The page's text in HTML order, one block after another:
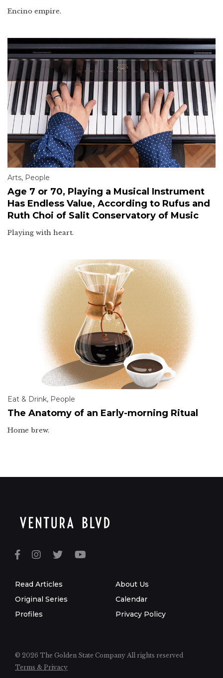
Encino empire.
Arts, People
Age 7 or 70, Playing a Musical Instrument
Has Endless Value, According to Rufus and
Ruth Choi of Salit Conservatory of Music
Playing with heart.
Eat & Drink, People
The Anatomy of an Early-morning Ritual
Home brew.
Read Articles
Original Series
Profiles
About Us
Calendar
Privacy Policy
© 2026 The Golden State Company All rights reserved
Terms & Privacy